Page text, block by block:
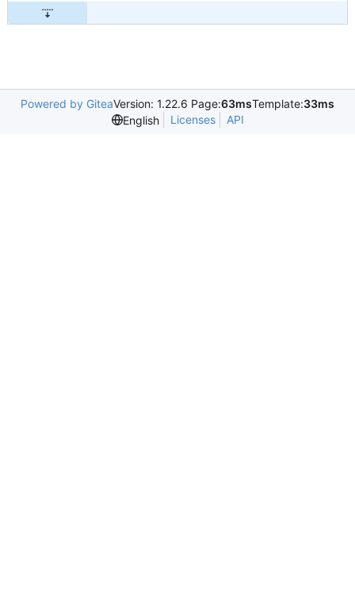
Powered by GiteaVersion: 1.22.6 Page:63msTemplate:33ms
English
Licenses API